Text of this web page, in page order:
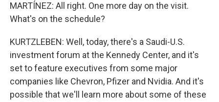
MARTÍNEZ: All right. One more day on the visit.
What's on the schedule?
KURTZLEBEN: Well, today, there's a Saudi-U.S.
investment forum at the Kennedy Center, and it's
set to feature executives from some major
companies like Chevron, Pfizer and Nvidia. And it's
possible that we'll learn more about some of these